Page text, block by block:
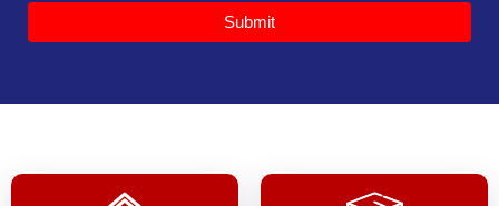
Submit